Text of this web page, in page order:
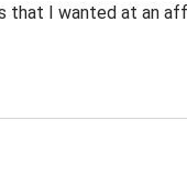
that I wanted at an